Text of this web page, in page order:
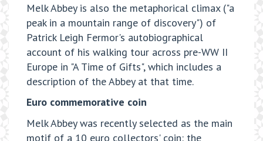
Melk Abbey is also the metaphorical climax ("a
peak in a mountain range of discovery") of
Patrick Leigh Fermor's autobiographical
account of his walking tour across pre-WW II
Europe in "A Time of Gifts", which includes a
description of the Abbey at that time.
Euro commemorative coin
Melk Abbey was recently selected as the main
motif of a 10 euro collectors' coin: the